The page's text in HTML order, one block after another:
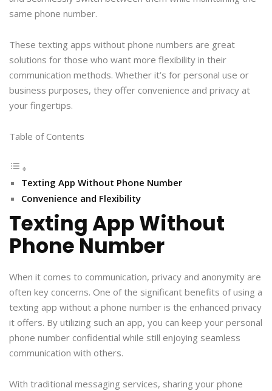
same phone number.
These texting apps without phone numbers are great
solutions for those who want more flexibility in their
communication methods. Whether it’s for personal use or
business purposes, they offer convenience and privacy at
your fingertips.
Table of Contents
Texting App Without Phone Number
Convenience and Flexibility
Texting App Without
Phone Number
When it comes to communication, privacy and anonymity are
often key concerns. One of the significant benefits of using a
texting app without a phone number is the enhanced privacy
it offers. By utilizing such an app, you can keep your personal
phone number confidential while still enjoying seamless
communication with others.
With traditional messaging services, sharing your phone